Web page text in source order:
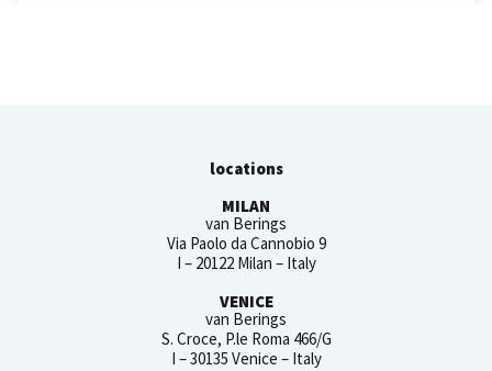
locations
MILAN
van Berings
Via Paolo da Cannobio 9
I – 20122 Milan – Italy
VENICE
van Berings
S. Croce, P.le Roma 466/G
I – 30135 Venice – Italy